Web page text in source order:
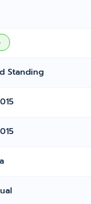
Standing